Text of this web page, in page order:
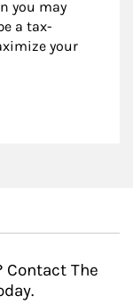
you may
a tax-
your
Contact The